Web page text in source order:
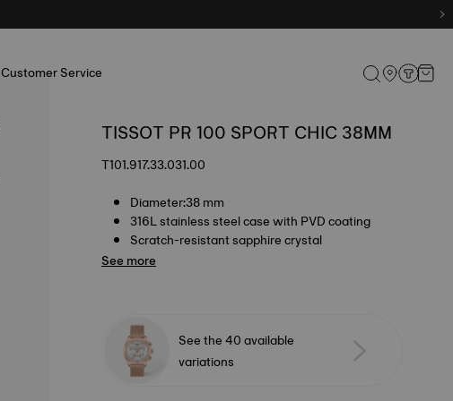
Customer Service
TISSOT PR 100 SPORT CHIC 38MM
T101.917.33.031.00
Diameter:38 mm
316L stainless steel case with PVD coating
Scratch-resistant sapphire crystal
See more
See the 40 available
variations